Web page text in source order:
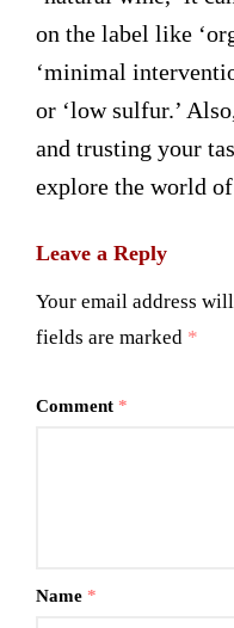
on the label like
‘minimal
or ‘low sulfur.’
and trusting your
explore the world
Leave a Reply
Your email address
fields are marked *
Comment *
Name *